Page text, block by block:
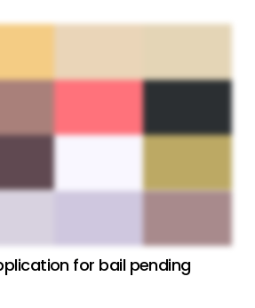
for bail pending